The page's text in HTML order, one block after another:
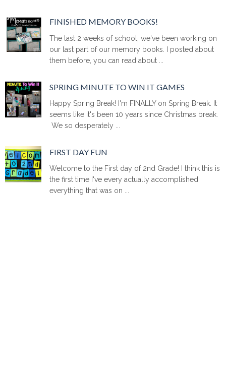
FINISHED MEMORY BOOKS!
The last 2 weeks of school, we've been working on
our last part of our memory books. I posted about
them before, you can read about ...
SPRING MINUTE TO WIN IT GAMES
Happy Spring Break! I'm FINALLY on Spring Break. It
seems like it's been 10 years since Christmas break.
We so desperately ...
FIRST DAY FUN
Welcome to the First day of 2nd Grade! I think this is
the first time I've every actually accomplished
everything that was on ...